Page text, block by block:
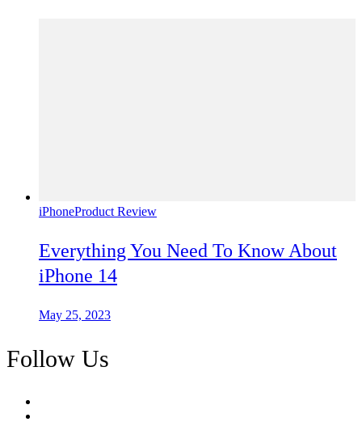
iPhoneProduct Review
Everything You Need To Know About
iPhone 14
May 25, 2023
Follow Us